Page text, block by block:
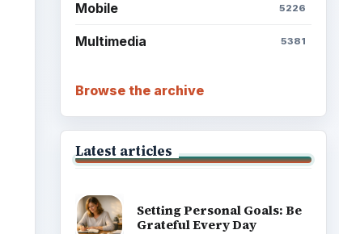
Mobile 5226
Multimedia 5381
Browse the archive
Latest articles
Setting Personal Goals: Be
Grateful Every Day